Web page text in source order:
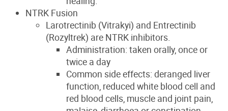
NTRK Fusion
Larotrectinib (Vitrakyi) and Entrectinib
(Rozyltrek) are NTRK inhibitors.
Administration: taken orally, once or
twice a day
Common side effects: deranged liver
function, reduced white blood cell and
red blood cells, muscle and joint pain,